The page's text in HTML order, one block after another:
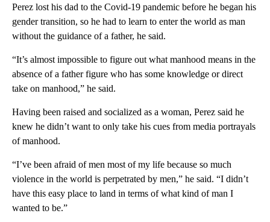
Perez lost his dad to the Covid-19 pandemic before he began his
gender transition, so he had to learn to enter the world as man
without the guidance of a father, he said.
“It’s almost impossible to figure out what manhood means in the
absence of a father figure who has some knowledge or direct
take on manhood,” he said.
Having been raised and socialized as a woman, Perez said he
knew he didn’t want to only take his cues from media portrayals
of manhood.
“I’ve been afraid of men most of my life because so much
violence in the world is perpetrated by men,” he said. “I didn’t
have this easy place to land in terms of what kind of man I
wanted to be.”